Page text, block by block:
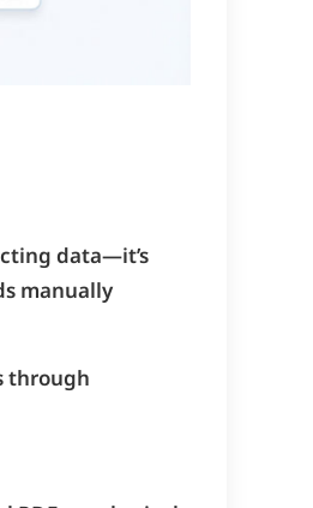
data—it’s
manually
through